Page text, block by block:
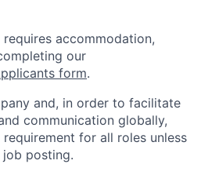
accommodation,
our
form.
and, in order to facilitate
communication globally,
for all roles unless
posting.